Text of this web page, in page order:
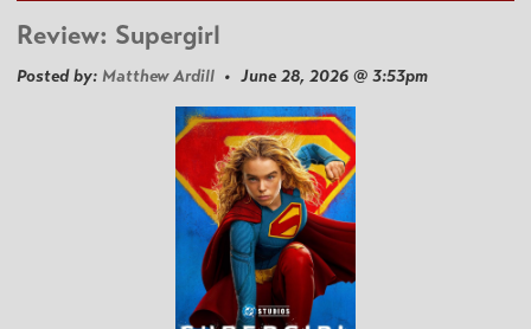
Review: Supergirl
Posted by: Matthew Ardill • June 28, 2026 @ 3:53pm